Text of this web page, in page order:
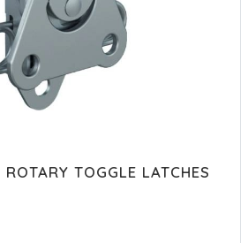
TOGGLE LATCHES